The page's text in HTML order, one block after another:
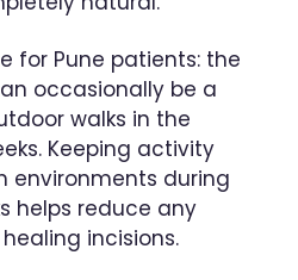
for Pune patients: the
occasionally be a
walks in the
Keeping activity
environments during
helps reduce any
incisions.